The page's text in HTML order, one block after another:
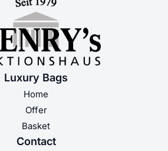
Luxury Bags
Home
Offer
Basket
Contact